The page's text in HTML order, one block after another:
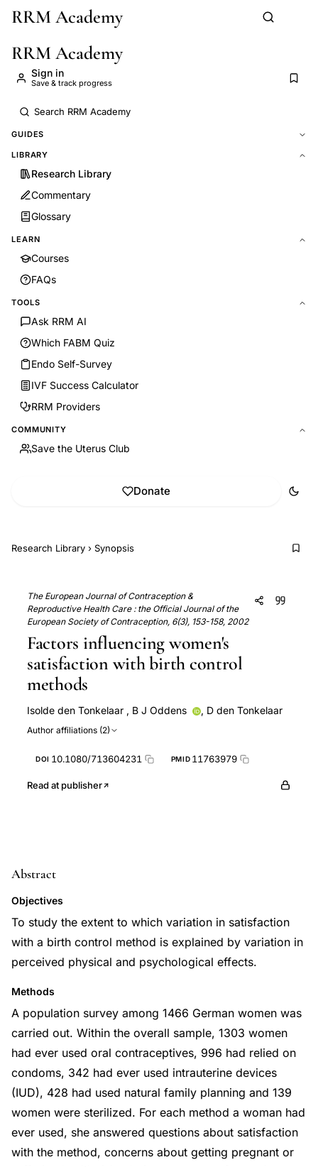
Skip to main content
RRM Academy
RRM Academy
Sign in
Save & track progress
GUIDES
LIBRARY
Research Library
Commentary
Glossary
LEARN
Courses
FAQs
TOOLS
Ask RRM AI
Which FABM Quiz
Endo Self-Survey
IVF Success Calculator
RRM Providers
COMMUNITY
Save the Uterus Club
Donate
Research Library › Synopsis
The European Journal of Contraception &
Reproductive Health Care : the Official Journal of the
European Society of Contraception, 6(3), 153-158, 2002
Factors influencing women's
satisfaction with birth control
methods
Isolde den Tonkelaar , B J Oddens , D den Tonkelaar
Author affiliations (2)
DOI 10.1080/713604231 PMID 11763979
Read at publisher
Abstract
Objectives
To study the extent to which variation in satisfaction
with a birth control method is explained by variation in
perceived physical and psychological effects.
Methods
A population survey among 1466 German women was
carried out. Within the overall sample, 1303 women
had ever used oral contraceptives, 996 had relied on
condoms, 342 had ever used intrauterine devices
(IUD), 428 had used natural family planning and 139
women were sterilized. For each method a woman had
ever used, she answered questions about satisfaction
with the method, concerns about getting pregnant or